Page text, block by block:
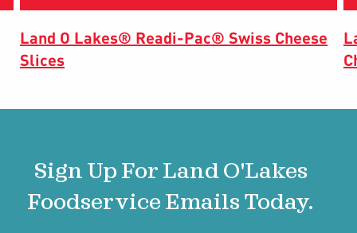
Land O Lakes® Readi-Pac® Swiss Cheese
Slices
Sign Up For Land O'Lakes
Foodservice Emails Today.